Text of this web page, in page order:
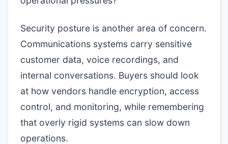
Security posture is another area of concern.
Communications systems carry sensitive
customer data, voice recordings, and
internal conversations. Buyers should look
at how vendors handle encryption, access
control, and monitoring, while remembering
that overly rigid systems can slow down
operations.